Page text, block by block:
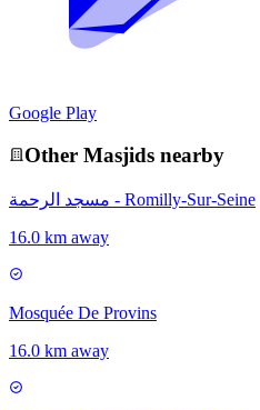
Google Play
Other Masjids nearby
مسجد الرحمة - Romilly-Sur-Seine
16.0 km away
Mosquée De Provins
16.0 km away